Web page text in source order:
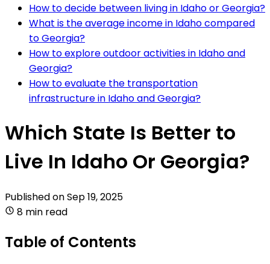
How to decide between living in Idaho or Georgia?
What is the average income in Idaho compared
to Georgia?
How to explore outdoor activities in Idaho and
Georgia?
How to evaluate the transportation
infrastructure in Idaho and Georgia?
Which State Is Better to
Live In Idaho Or Georgia?
Published onSep 19, 2025
8 min read
Table of Contents